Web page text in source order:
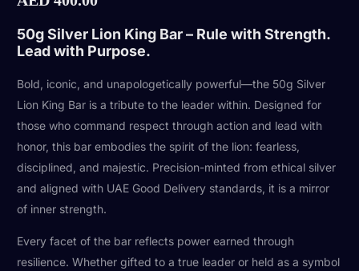
50g Silver Lion King Bar – Rule with Strength.
Lead with Purpose.
Bold, iconic, and unapologetically powerful—the 50g Silver
Lion King Bar is a tribute to the leader within. Designed for
those who command respect through action and lead with
honor, this bar embodies the spirit of the lion: fearless,
disciplined, and majestic. Precision-minted from ethical silver
and aligned with UAE Good Delivery standards, it is a mirror
of inner strength.
Every facet of the bar reflects power earned through
resilience. Whether gifted to a true leader or held as a symbol